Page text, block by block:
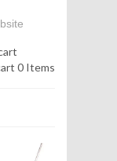
0 Items